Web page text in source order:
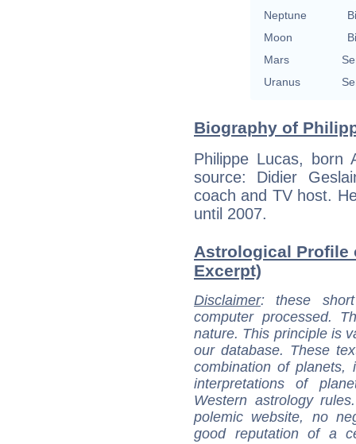
Neptune
Moon
Mars
Uranus
Biography of
Philippe Lucas, born
source: Didier
coach and TV host.
until 2007.
Astrological Profile
Excerpt)
Disclaimer: these
computer processed.
nature. This principle is
our database. These
combination of
interpretations of
Western astrology
polemic website, no
good reputation of a